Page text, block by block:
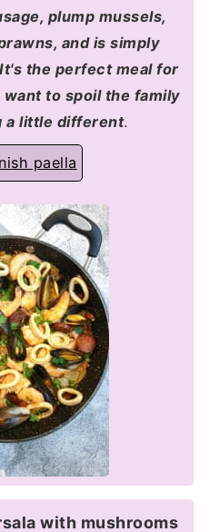
plump mussels,
and is simply
the perfect meal for
to spoil the family
a little different.
paella
with mushrooms